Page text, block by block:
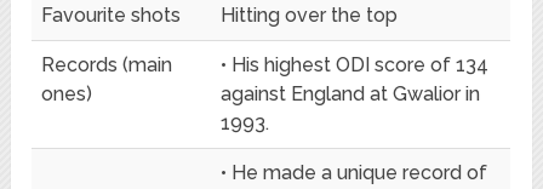
Favourite shots Hitting over the top
Records (main
ones)
• His highest ODI score of 134
against England at Gwalior in
1993.
• He made a unique record of